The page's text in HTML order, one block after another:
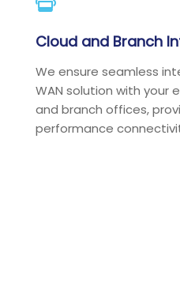
Cloud and Branch
We ensure seamless
WAN solution with your
and branch offices,
performance